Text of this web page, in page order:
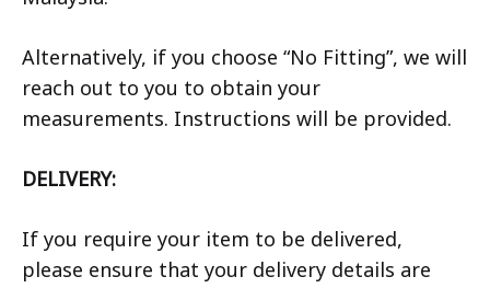
Alternatively, if you choose “No Fitting”, we will
reach out to you to obtain your
measurements. Instructions will be provided.
DELIVERY:
If you require your item to be delivered,
please ensure that your delivery details are